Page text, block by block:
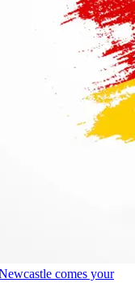
comes your